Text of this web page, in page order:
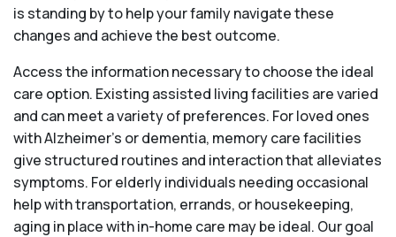
is standing by to help your family navigate these
changes and achieve the best outcome.
Access the information necessary to choose the ideal
care option. Existing assisted living facilities are varied
and can meet a variety of preferences. For loved ones
with Alzheimer’s or dementia, memory care facilities
give structured routines and interaction that alleviates
symptoms. For elderly individuals needing occasional
help with transportation, errands, or housekeeping,
aging in place with in-home care may be ideal. Our goal